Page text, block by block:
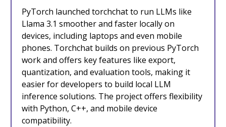
PyTorch launched torchchat to run LLMs like
Llama 3.1 smoother and faster locally on
devices, including laptops and even mobile
phones. Torchchat builds on previous PyTorch
work and offers key features like export,
quantization, and evaluation tools, making it
easier for developers to build local LLM
inference solutions. The project offers flexibility
with Python, C++, and mobile device
compatibility.